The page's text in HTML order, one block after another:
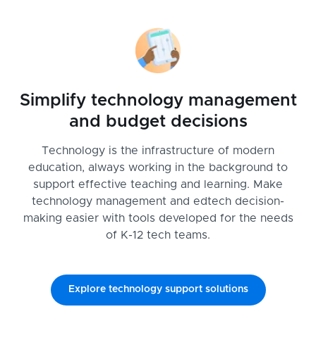
Simplify technology management
and budget decisions
Technology is the infrastructure of modern
education, always working in the background to
support effective teaching and learning. Make
technology management and edtech decision-
making easier with tools developed for the needs
of K-12 tech teams.
Explore technology support solutions